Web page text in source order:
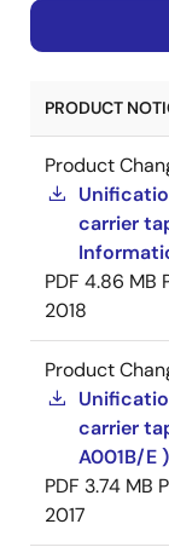
PRODUCT
Product
carrier
PDF 4.86 MB
2018
Product
carrier
A001B/E )
PDF 3.74 MB
2017